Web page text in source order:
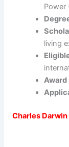
Power
living
Charles